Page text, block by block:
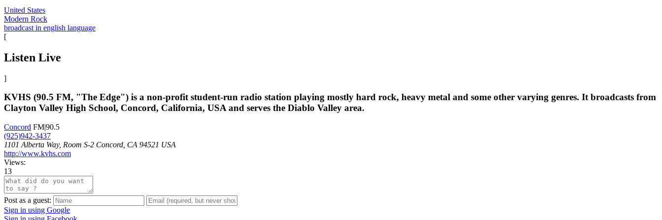
United States
Modern Rock
broadcast in english language
[
Listen Live
]
KVHS (90.5 FM, "The Edge") is a non-profit student-run radio station playing mostly hard rock, heavy metal and some other varying genres. It broadcasts from
Clayton Valley High School, Concord, California, USA and serves the Diablo Valley area.
Concord FM|90.5
(925)942-3437
1101 Alberta Way, Room S-2 Concord, CA 94521 USA
http://www.kvhs.com
Views:
13
Post as a guest:
Sign in using Google